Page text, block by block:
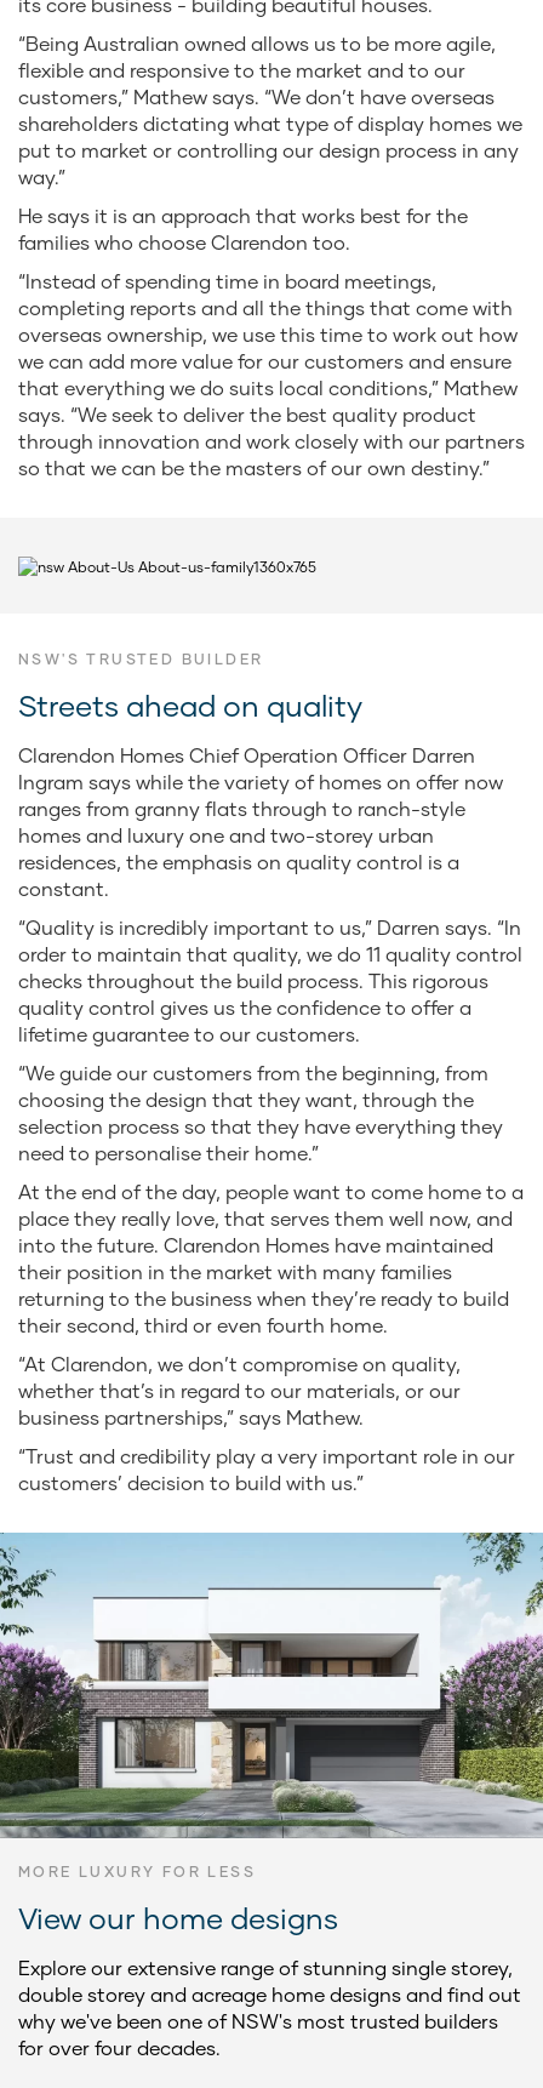
its core business - building beautiful houses.
“Being Australian owned allows us to be more agile,
flexible and responsive to the market and to our
customers,” Mathew says. “We don’t have overseas
shareholders dictating what type of display homes we
put to market or controlling our design process in any
way.”
He says it is an approach that works best for the
families who choose Clarendon too.
“Instead of spending time in board meetings,
completing reports and all the things that come with
overseas ownership, we use this time to work out how
we can add more value for our customers and ensure
that everything we do suits local conditions,” Mathew
says. “We seek to deliver the best quality product
through innovation and work closely with our partners
so that we can be the masters of our own destiny.”
NSW'S TRUSTED BUILDER
Streets ahead on quality
Clarendon Homes Chief Operation Officer Darren
Ingram says while the variety of homes on offer now
ranges from granny flats through to ranch-style
homes and luxury one and two-storey urban
residences, the emphasis on quality control is a
constant.
“Quality is incredibly important to us,” Darren says. “In
order to maintain that quality, we do 11 quality control
checks throughout the build process. This rigorous
quality control gives us the confidence to offer a
lifetime guarantee to our customers.
“We guide our customers from the beginning, from
choosing the design that they want, through the
selection process so that they have everything they
need to personalise their home.”
At the end of the day, people want to come home to a
place they really love, that serves them well now, and
into the future. Clarendon Homes have maintained
their position in the market with many families
returning to the business when they’re ready to build
their second, third or even fourth home.
“At Clarendon, we don’t compromise on quality,
whether that’s in regard to our materials, or our
business partnerships,” says Mathew.
“Trust and credibility play a very important role in our
customers’ decision to build with us.”
MORE LUXURY FOR LESS
View our home designs
Explore our extensive range of stunning single storey,
double storey and acreage home designs and find out
why we've been one of NSW's most trusted builders
for over four decades.